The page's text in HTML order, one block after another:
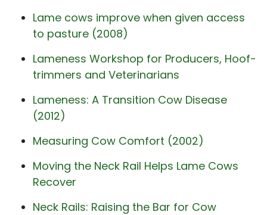
Lame cows improve when given access
to pasture (2008)
Lameness Workshop for Producers, Hoof-
trimmers and Veterinarians
Lameness: A Transition Cow Disease
(2012)
Measuring Cow Comfort (2002)
Moving the Neck Rail Helps Lame Cows
Recover
Neck Rails: Raising the Bar for Cow